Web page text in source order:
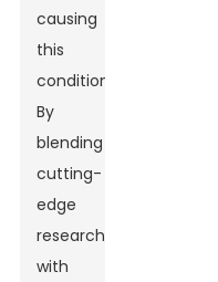
causing
this
condition.
By
blending
cutting-
edge
research
with